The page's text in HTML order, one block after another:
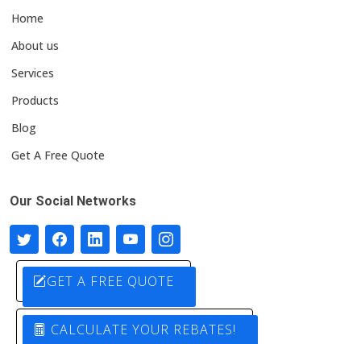
Home
About us
Services
Products
Blog
Get A Free Quote
Our Social Networks
GET A FREE QUOTE
CALCULATE YOUR REBATES!